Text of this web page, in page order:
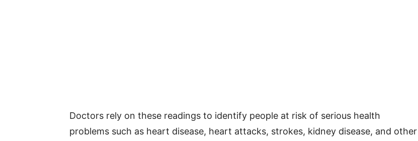
Doctors rely on these readings to identify people at risk of serious health
problems such as heart disease, heart attacks, strokes, kidney disease, and other